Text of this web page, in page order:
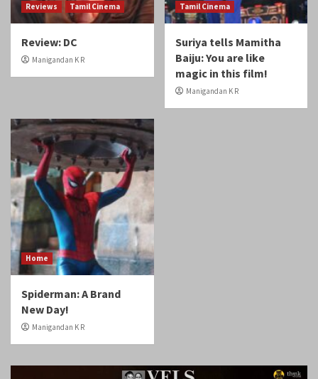
Reviews Tamil Cinema
Review: DC
Manigandan K R
Tamil Cinema
Suriya tells Mamitha
Baiju: You are like
magic in this film!
Manigandan K R
Home
Spiderman: A Brand
New Day!
Manigandan K R